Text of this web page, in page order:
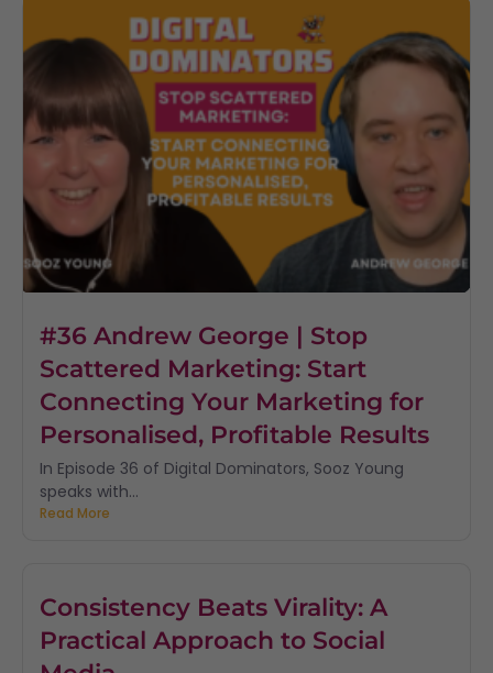
#36 Andrew George | Stop
Scattered Marketing: Start
Connecting Your Marketing for
Personalised, Profitable Results
In Episode 36 of Digital Dominators, Sooz Young
speaks with...
Read More
Consistency Beats Virality: A
Practical Approach to Social